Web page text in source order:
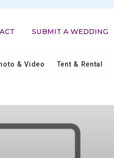
SUBMIT A WEDDING
& Video Tent & Rental